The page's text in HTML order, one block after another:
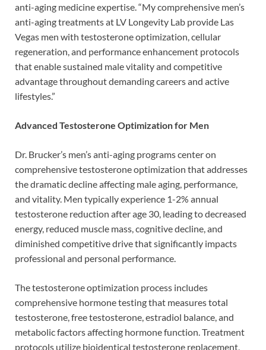
anti-aging medicine expertise. “My comprehensive men’s
anti-aging treatments at LV Longevity Lab provide Las
Vegas men with testosterone optimization, cellular
regeneration, and performance enhancement protocols
that enable sustained male vitality and competitive
advantage throughout demanding careers and active
lifestyles.”
Advanced Testosterone Optimization for Men
Dr. Brucker’s men’s anti-aging programs center on
comprehensive testosterone optimization that addresses
the dramatic decline affecting male aging, performance,
and vitality. Men typically experience 1-2% annual
testosterone reduction after age 30, leading to decreased
energy, reduced muscle mass, cognitive decline, and
diminished competitive drive that significantly impacts
professional and personal performance.
The testosterone optimization process includes
comprehensive hormone testing that measures total
testosterone, free testosterone, estradiol balance, and
metabolic factors affecting hormone function. Treatment
protocols utilize bioidentical testosterone replacement,